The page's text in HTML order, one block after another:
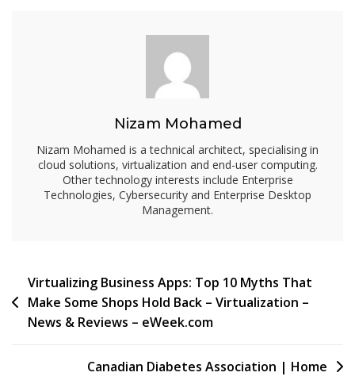
Tips
SearchNetworking.com.au
Nizam Mohamed
Nizam Mohamed is a technical architect, specialising in
cloud solutions, virtualization and end-user computing.
Other technology interests include Enterprise
Technologies, Cybersecurity and Enterprise Desktop
Management.
Post
navigation
Virtualizing Business Apps: Top 10 Myths That
Make Some Shops Hold Back – Virtualization –
News & Reviews – eWeek.com
Canadian Diabetes Association | Home